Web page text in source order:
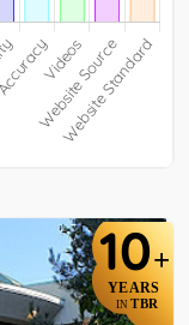
10+
YEARS
IN TBR